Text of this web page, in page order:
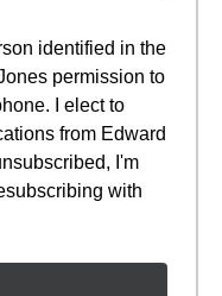
identified in the
permission to
I elect to
from Edward
I'm
with